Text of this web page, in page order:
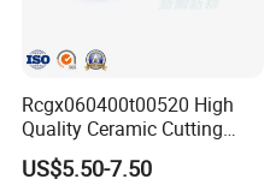
Rcgx060400t00520 High
Quality Ceramic Cutting
Tools Turning Insert for
Aerospace CNC Machine
US$5.50-7.50